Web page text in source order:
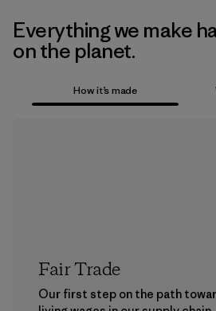
Everything we make
on the planet.
How it’s made
Fair Trade
Our first step on the path